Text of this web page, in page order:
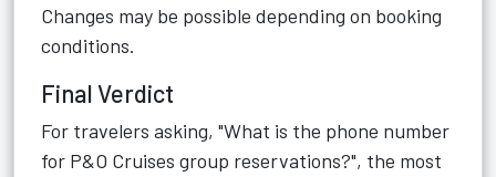
Changes may be possible depending on booking
conditions.
Final Verdict
For travelers asking, "What is the phone number
for P&O Cruises group reservations?", the most